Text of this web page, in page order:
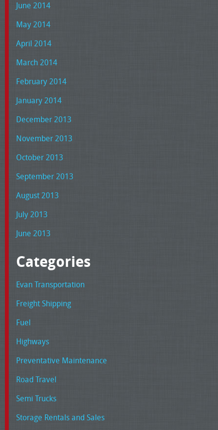
June 2014
May 2014
April 2014
March 2014
February 2014
January 2014
December 2013
November 2013
October 2013
September 2013
August 2013
July 2013
June 2013
Categories
Evan Transportation
Freight Shipping
Fuel
Highways
Preventative Maintenance
Road Travel
Semi Trucks
Storage Rentals and Sales